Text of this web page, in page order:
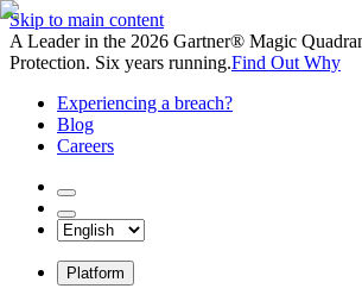
Skip to main content
A Leader in the 2026 Gartner® Magic
Protection. Six years running.Find Out Why
Experiencing a breach?
Blog
Careers
Platform